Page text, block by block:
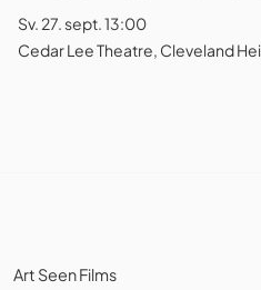
Sv. 27. sept. 13:00
Cedar Lee Theatre, Cleveland
Art Seen Films